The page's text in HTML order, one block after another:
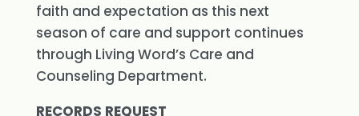
faith and expectation as this next
season of care and support continues
through Living Word’s Care and
Counseling Department.
RECORDS REQUEST